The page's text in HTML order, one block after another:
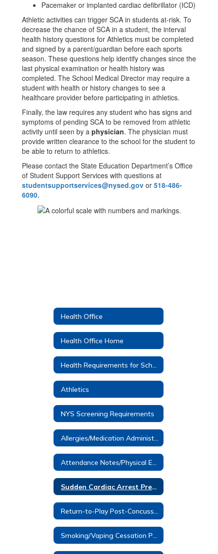
Pacemaker or implanted cardiac defibrillator (ICD)
Athletic activities can trigger SCA in students at-risk. To
decrease the chance of SCA in a student, the interval
health history questions for Athletics must be completed
and signed by a parent/guardian before each sports
season. These questions help identify changes since the
last physical examination or health history was
completed. The School Medical Director may require a
student with health or history changes to see a
healthcare provider before participating in athletics.
Finally, the law requires any student who has signs and
symptoms of pending SCA to be removed from athletic
activity until seen by a physician. The physician must
provide written clearance to the school for the student to
be able to return to athletics.
Please contact the State Education Department’s Office
of Student Support Services with questions at
studentsupportservices@nysed.gov or 518-486-
6090.
Health Office
Health Office Home
Health Requirements for School Entrance
Athletics
NYS Screening Requirements
Allergies/Medication Administered at School
Attendance Notes/Physical Education Notes
Sudden Cardiac Arrest Prevention Information- Dominic Murray
Return-to-Play Post-Concussion
Smoking/Vaping Cessation Programs